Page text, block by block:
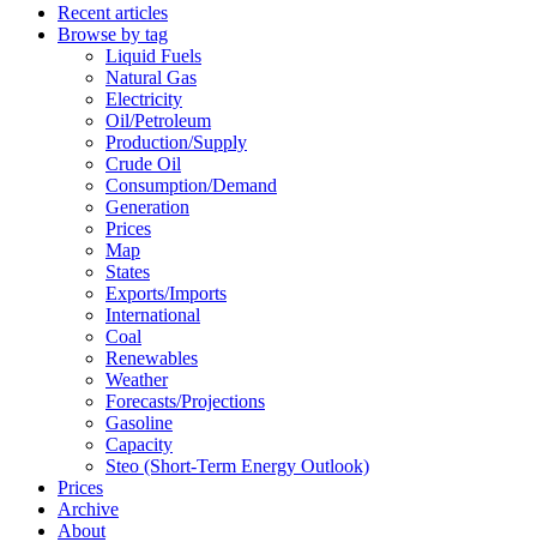
Recent articles
Browse by tag
Liquid Fuels
Natural Gas
Electricity
Oil/petroleum
Production/supply
Crude Oil
Consumption/demand
Generation
Prices
Map
States
Exports/imports
International
Coal
Renewables
Weather
Forecasts/projections
Gasoline
Capacity
Steo (short-Term Energy Outlook)
Prices
Archive
About